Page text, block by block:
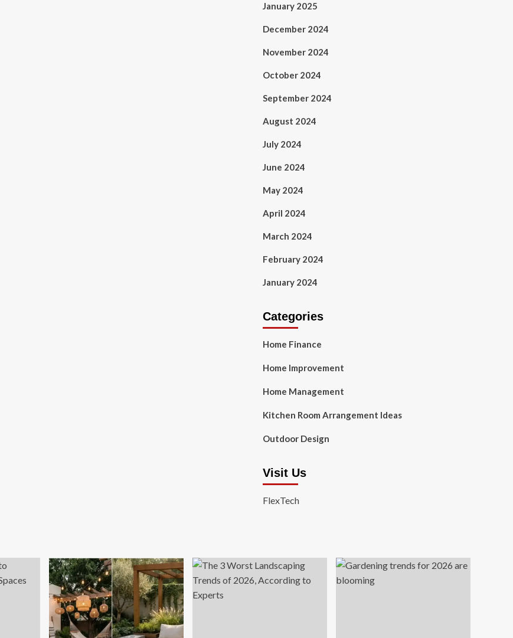
January 2025
December 2024
November 2024
October 2024
September 2024
August 2024
July 2024
June 2024
May 2024
April 2024
March 2024
February 2024
January 2024
Categories
Home Finance
Home Improvement
Home Management
Kitchen Room Arrangement Ideas
Outdoor Design
Visit Us
FlexTech